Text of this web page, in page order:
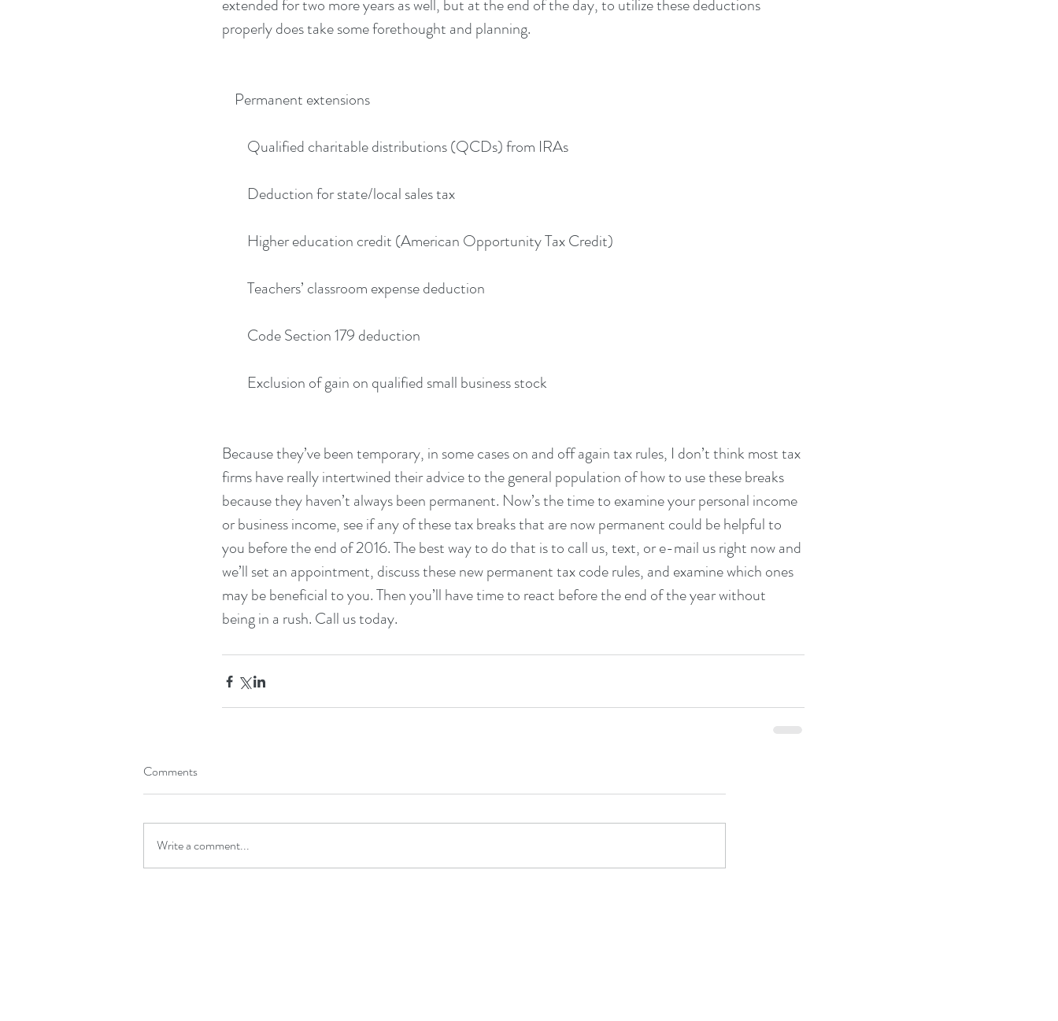
extended for two more years as well, but at the end of the day, to utilize these deductions
properly does take some forethought and planning.
    Permanent extensions
        Qualified charitable distributions (QCDs) from IRAs
        Deduction for state/local sales tax
        Higher education credit (American Opportunity Tax Credit)
        Teachers’ classroom expense deduction
        Code Section 179 deduction
        Exclusion of gain on qualified small business stock
Because they’ve been temporary, in some cases on and off again tax rules, I don’t think most tax
firms have really intertwined their advice to the general population of how to use these breaks
because they haven’t always been permanent. Now’s the time to examine your personal income
or business income, see if any of these tax breaks that are now permanent could be helpful to
you before the end of 2016. The best way to do that is to call us, text, or e-mail us right now and
we’ll set an appointment, discuss these new permanent tax code rules, and examine which ones
may be beneficial to you. Then you’ll have time to react before the end of the year without
being in a rush. Call us today.
Comments
Write a comment...